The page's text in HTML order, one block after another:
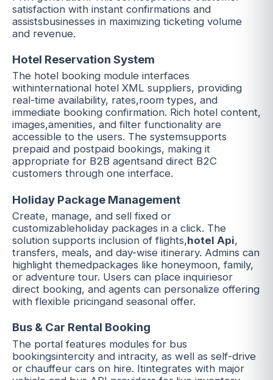
satisfaction with instant confirmations and
assistsbusinesses in maximizing ticketing volume
and revenue.
Hotel Reservation System
The hotel booking module interfaces
withinternational hotel XML suppliers, providing
real-time availability, rates,room types, and
immediate booking confirmation. Rich hotel content,
images,amenities, and filter functionality are
accessible to the users. The systemsupports
prepaid and postpaid bookings, making it
appropriate for B2B agentsand direct B2C
customers through one interface.
Holiday Package Management
Create, manage, and sell fixed or
customizableholiday packages in a click. The
solution supports inclusion of flights,hotel Api,
transfers, meals, and day-wise itinerary. Admins can
highlight themedpackages like honeymoon, family,
or adventure tour. Users can place inquiriesor
direct booking, and agents can personalize offering
with flexible pricingand seasonal offer.
Bus & Car Rental Booking
The portal features modules for bus
bookingsintercity and intracity, as well as self-drive
or chauffeur cars on hire. Itintegrates with major